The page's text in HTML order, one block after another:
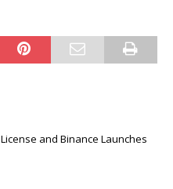
and Binance Launches